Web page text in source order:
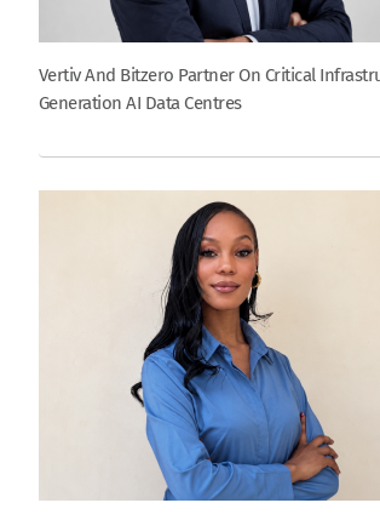
Vertiv And Bitzero Partner On Critical
Generation AI Data Centres